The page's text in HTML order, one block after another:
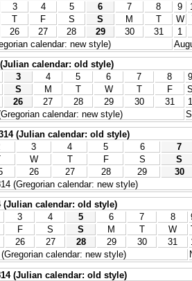
3 4 5 6 7 8 9
T F S S M T W
26 27 28 29 30 31 1
calendar: new style)
calendar: old style)
3 4 5 6 7 8 9
S M T W T F S
26 27 28 29 30 31 1
calendar: new style)
(Julian calendar: old style)
3 4 5 6 7
W T F S S
26 27 28 29 30
(Gregorian calendar: new style)
(Julian calendar: old style)
3 4 5 6 7 8
F S S M T W
26 27 28 29 30 31
calendar: new style)
(Julian calendar: old style)